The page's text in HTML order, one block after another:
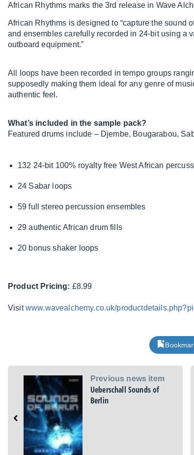
African Rhythms marks the 3rd release in Wave
African Rhythms is designed to “capture the sound
and ensembles carefully recorded in 24-bit using a
outboard equipment.”
All loops have been recorded in tempo groups
supposedly making them ideal for any genre of
authentic feel.
What’s included in the sample pack?
Featured drums include – Djembe, Bougarabou,
132 24-bit 100% royalty free West African
24 Sabar loops
59 full stereo percussion ensembles
29 authentic African drum fills
20 bonus shaker loops
Product Pricing: £8.99
Visitwww.wavealchemy.co.uk/
Previous news item
Ueberschall Sounds of
Berlin